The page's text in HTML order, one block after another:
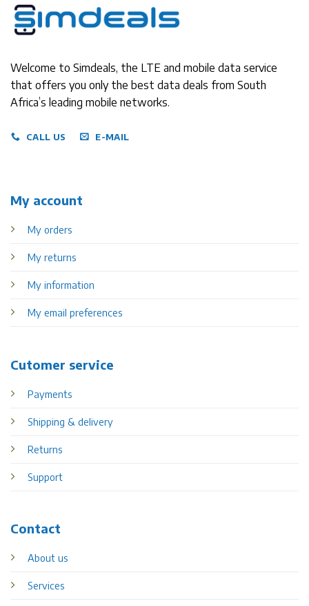
Welcome to Simdeals, the LTE and mobile data service
that offers you only the best data deals from South
Africa’s leading mobile networks.
CALL US E-MAIL
My account
My orders
My returns
My information
My email preferences
Cutomer service
Payments
Shipping & delivery
Returns
Support
Contact
About us
Services